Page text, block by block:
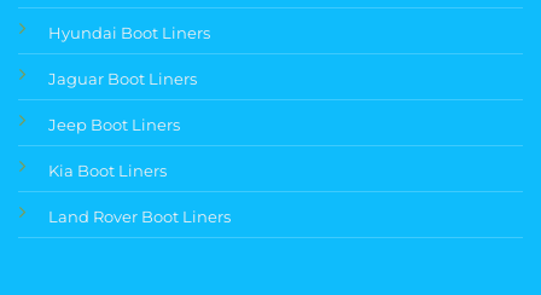
Hyundai Boot Liners
Jaguar Boot Liners
Jeep Boot Liners
Kia Boot Liners
Land Rover Boot Liners